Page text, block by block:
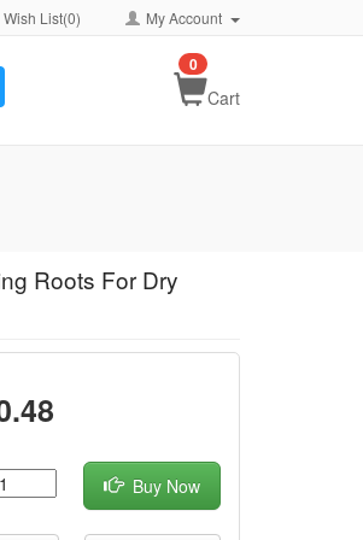
Wish List(0) My Account
Cart
0
Roots For Dry
Buy Now